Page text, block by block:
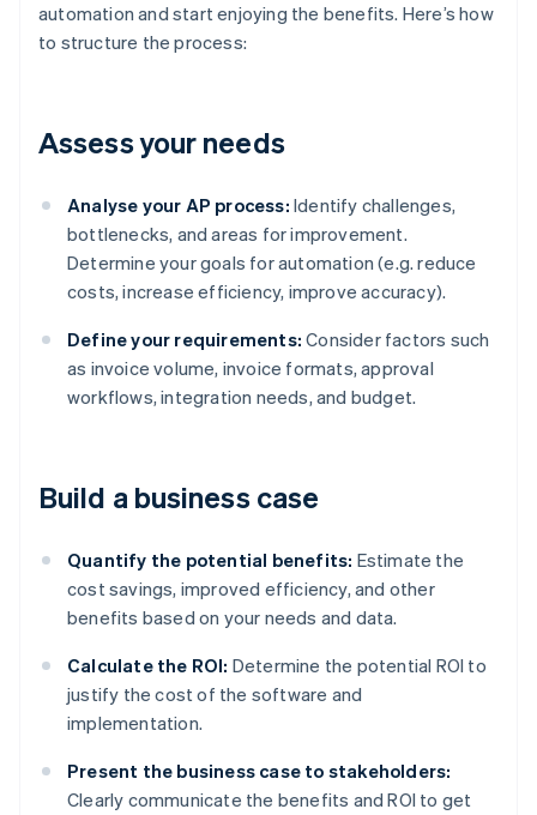
automation and start enjoying the benefits. Here’s how
to structure the process:
Assess your needs
Analyse your AP process: Identify challenges,
bottlenecks, and areas for improvement.
Determine your goals for automation (e.g. reduce
costs, increase efficiency, improve accuracy).
Define your requirements: Consider factors such
as invoice volume, invoice formats, approval
workflows, integration needs, and budget.
Build a business case
Quantify the potential benefits: Estimate the
cost savings, improved efficiency, and other
benefits based on your needs and data.
Calculate the ROI: Determine the potential ROI to
justify the cost of the software and
implementation.
Present the business case to stakeholders:
Clearly communicate the benefits and ROI to get